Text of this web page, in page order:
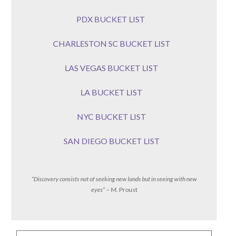
PDX BUCKET LIST
CHARLESTON SC BUCKET LIST
LAS VEGAS BUCKET LIST
LA BUCKET LIST
NYC BUCKET LIST
SAN DIEGO BUCKET LIST
“Discovery consists not of seeking new lands but in seeing with new
eyes” – M. Proust